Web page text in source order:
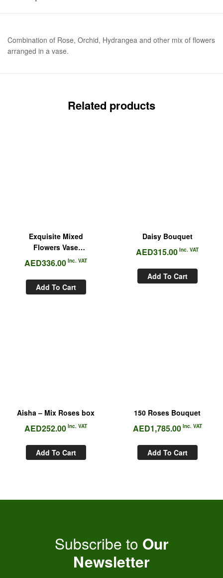
Combination of Rose, Orchid, Hydrangea and other mix of flowers
arranged in a vase.
Related products
Exquisite Mixed
Flowers Vase
Arrangement
AED336.00 Inc. VAT
Add To Cart
Daisy Bouquet
AED315.00 Inc. VAT
Add To Cart
Aisha – Mix Roses box
AED252.00 Inc. VAT
Add To Cart
150 Roses Bouquet
AED1,785.00Inc. VAT
Add To Cart
Subscribe to Our
Newsletter